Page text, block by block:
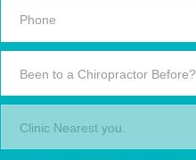
Been to a Chiropractor Before?
Clinic Nearest you.